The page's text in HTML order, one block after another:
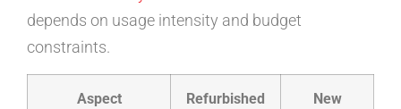
depends on usage intensity and budget
constraints.
Aspect Refurbished New